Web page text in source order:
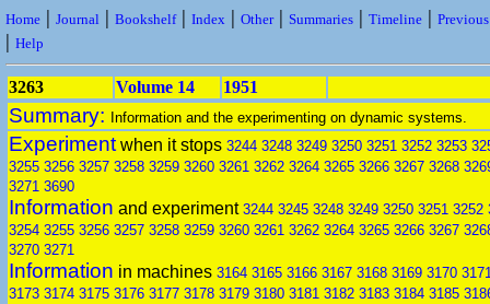
Home | Journal | Bookshelf| Index | Other| Summaries | Timeline |
| Help
3263 Volume 14 1951
Summary: Information and the experimenting on dynamic systems.
Experiment when it stops 3244 3248 3249 3250 3251 3252 3253
3255 3256 3257 3258 3259 3260 3261 3262 3264 3265 3266 3267 3268
3271 3690
Information and experiment 3244 3245 3248 3249 3250 3251 3252
3254 3255 3256 3257 3258 3259 3260 3261 3262 3264 3265 3266 3267
3270 3271
Information in machines 3164 3165 3166 3167 3168 3169 3170
3173 3174 3175 3176 3177 3178 3179 3180 3181 3182 3183 3184 3185